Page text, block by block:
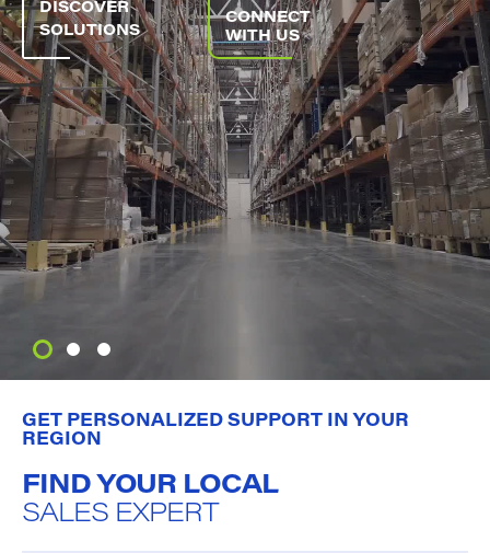
DISCOVER
SOLUTIONS
CONNECT
WITH US
GET PERSONALIZED SUPPORT IN YOUR
REGION
FIND YOUR LOCAL
SALES EXPERT